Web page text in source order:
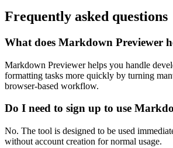
Frequently asked questions
What does Markdown Previewer
Markdown Previewer helps you handle
formatting tasks more quickly by turning
browser-based workflow.
Do I need to sign up to use
No. The tool is designed to be used
without account creation for normal usage.